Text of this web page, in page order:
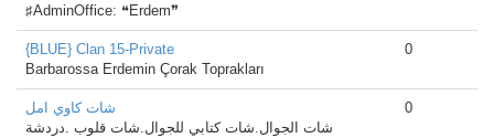
♯AdminOffice: ❝Erdem❞
{BLUE} Clan 15-Private
Barbarossa Erdemin Çorak Toprakları
0
شات كاوي امل
شات الجوال.شات كتابي للجوال.شات قلوب .دردشة
0